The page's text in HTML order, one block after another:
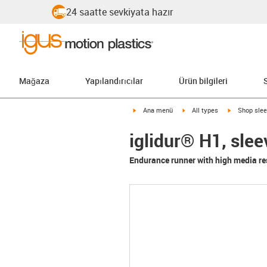
24 saatte sevkiyata hazır
Mağaza Yapılandırıcılar Ürün bilgileri
igus-icon-arrow-right
Ana menü igus-icon-arrow-right
All types igus-icon-
Shop
iglidur® H1,
Endurance runner with high media